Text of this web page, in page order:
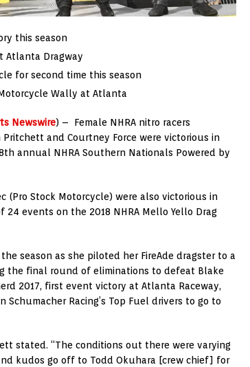
this season
Atlanta Dragway
for second time this season
Wally at Atlanta
Newswire) – Female NHRA nitro racers
and Courtney Force were victorious in
annual NHRA Southern Nationals Powered by
(Pro Stock Motorcycle) were also victorious in
events on the 2018 NHRA Mello Yello Drag
season as she piloted her FireAde dragster to a
the final round of eliminations to defeat Blake
2017, first event victory at Atlanta Raceway,
Racing’s Top Fuel drivers to go to
stated. “The conditions out there were varying
kudos go off to Todd Okuhara [crew chief] for